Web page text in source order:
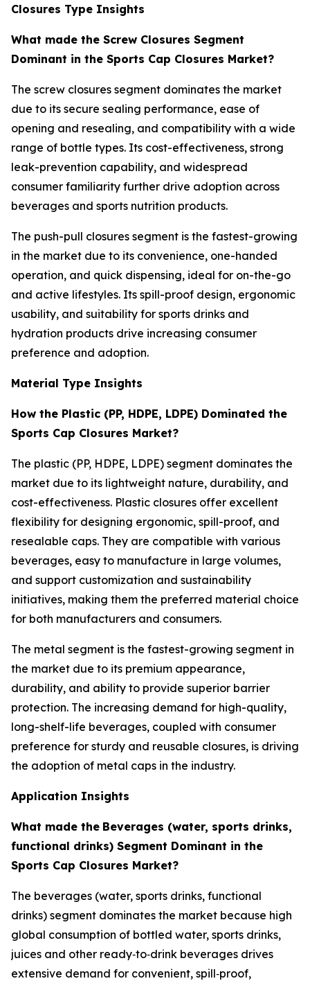
Closures Type Insights
What made the Screw Closures Segment
Dominant in the Sports Cap Closures Market?
The screw closures segment dominates the market
due to its secure sealing performance, ease of
opening and resealing, and compatibility with a wide
range of bottle types. Its cost-effectiveness, strong
leak-prevention capability, and widespread
consumer familiarity further drive adoption across
beverages and sports nutrition products.
The push-pull closures segment is the fastest-growing
in the market due to its convenience, one-handed
operation, and quick dispensing, ideal for on-the-go
and active lifestyles. Its spill-proof design, ergonomic
usability, and suitability for sports drinks and
hydration products drive increasing consumer
preference and adoption.
Material Type Insights
How the Plastic (PP, HDPE, LDPE) Dominated the
Sports Cap Closures Market?
The plastic (PP, HDPE, LDPE) segment dominates the
market due to its lightweight nature, durability, and
cost-effectiveness. Plastic closures offer excellent
flexibility for designing ergonomic, spill-proof, and
resealable caps. They are compatible with various
beverages, easy to manufacture in large volumes,
and support customization and sustainability
initiatives, making them the preferred material choice
for both manufacturers and consumers.
The metal segment is the fastest-growing segment in
the market due to its premium appearance,
durability, and ability to provide superior barrier
protection. The increasing demand for high-quality,
long-shelf-life beverages, coupled with consumer
preference for sturdy and reusable closures, is driving
the adoption of metal caps in the industry.
Application Insights
What made the Beverages (water, sports drinks,
functional drinks) Segment Dominant in the
Sports Cap Closures Market?
The beverages (water, sports drinks, functional
drinks) segment dominates the market because high
global consumption of bottled water, sports drinks,
juices and other ready‑to‑drink beverages drives
extensive demand for convenient, spill‑proof,